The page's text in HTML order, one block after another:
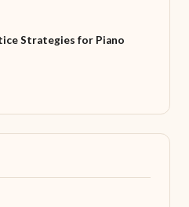
Strategies for Piano